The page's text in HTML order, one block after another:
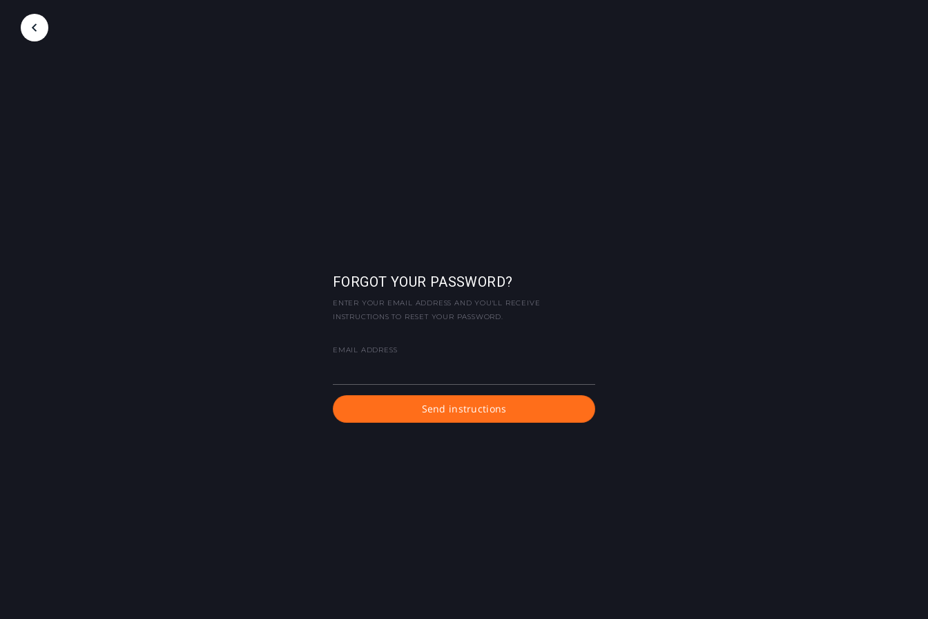
FORGOT YOUR PASSWORD?
ENTER YOUR EMAIL ADDRESS AND YOU'LL RECEIVE
INSTRUCTIONS TO RESET YOUR PASSWORD.
EMAIL ADDRESS
Send instructions